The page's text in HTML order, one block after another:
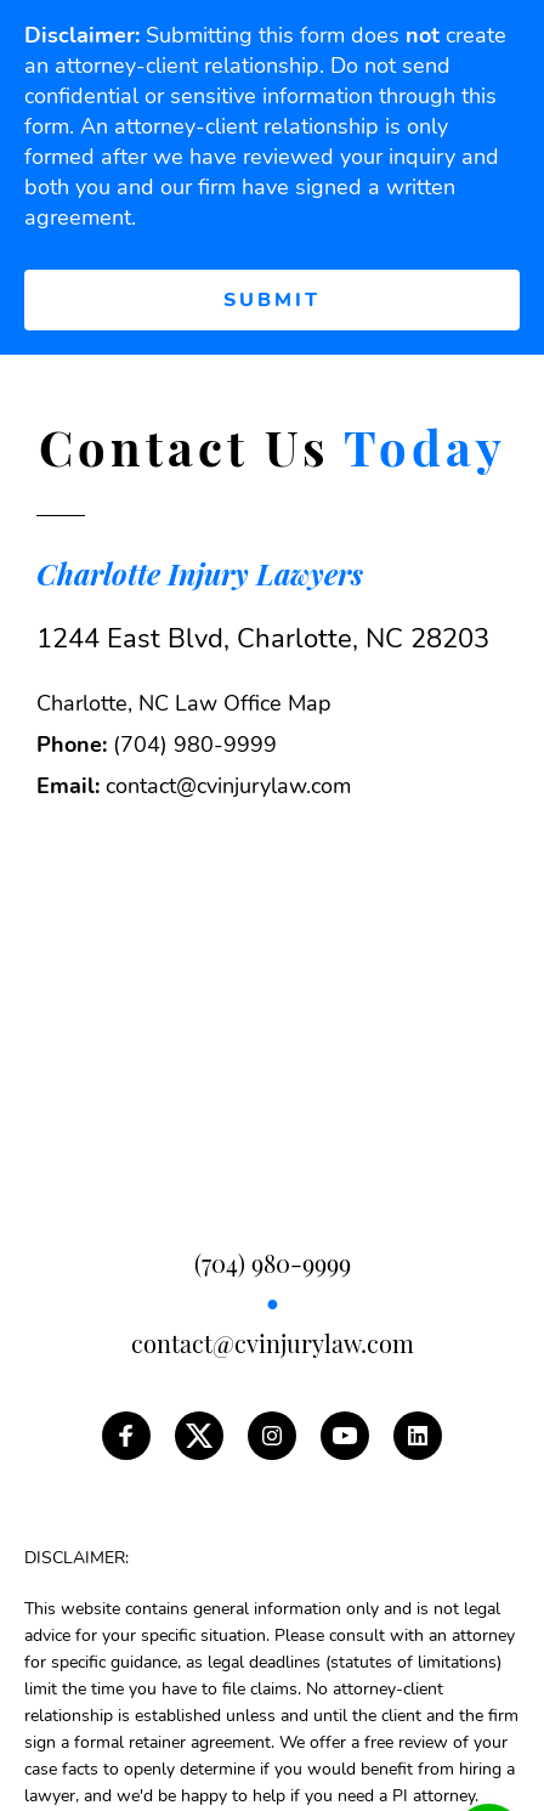
Disclaimer: Submitting this form does not create
an attorney-client relationship. Do not send
confidential or sensitive information through this
form. An attorney-client relationship is only
formed after we have reviewed your inquiry and
both you and our firm have signed a written
agreement.
Contact Us Today
Charlotte Injury Lawyers
1244 East Blvd, Charlotte, NC 28203
Charlotte, NC Law Office Map
Phone: (704) 980-9999
Email: contact@cvinjurylaw.com
(704) 980-9999
●
contact@cvinjurylaw.com
DISCLAIMER:
This website contains general information only and is not legal
advice for your specific situation. Please consult with an attorney
for specific guidance, as legal deadlines (statutes of limitations)
limit the time you have to file claims. No attorney-client
relationship is established unless and until the client and the firm
sign a formal retainer agreement. We offer a free review of your
case facts to openly determine if you would benefit from hiring a
lawyer, and we'd be happy to help if you need a PI attorney.